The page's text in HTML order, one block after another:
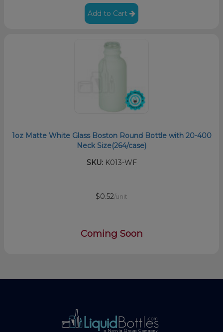
Add to Cart
1oz Matte White Glass Boston Round Bottle with 20-400
Neck Size(264/case)
SKU:K013-WF
$0.52/unit
Coming Soon